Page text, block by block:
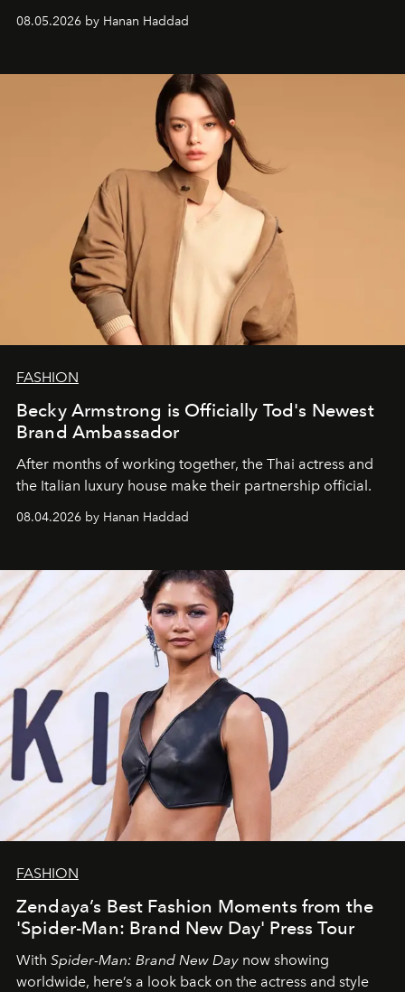
08.05.2026 by Hanan Haddad
FASHION
Becky Armstrong is Officially Tod's Newest
Brand Ambassador
After months of working together, the Thai actress and
the Italian luxury house make their partnership official.
08.04.2026 by Hanan Haddad
FASHION
Zendaya’s Best Fashion Moments from the
'Spider-Man: Brand New Day' Press Tour
With Spider-Man: Brand New Day now showing
worldwide, here’s a look back on the actress and style